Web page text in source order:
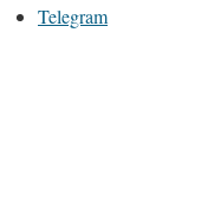
Telegram